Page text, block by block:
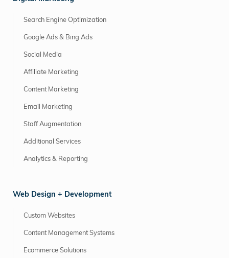
Search Engine Optimization
Google Ads & Bing Ads
Social Media
Affiliate Marketing
Content Marketing
Email Marketing
Staff Augmentation
Additional Services
Analytics & Reporting
Web Design + Development
Custom Websites
Content Management Systems
Ecommerce Solutions